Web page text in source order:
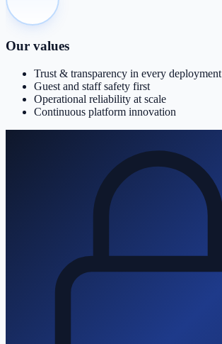
Our values
Trust & transparency in every deployment
Guest and staff safety first
Operational reliability at scale
Continuous platform innovation